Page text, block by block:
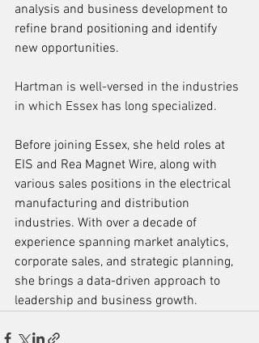
analysis and business development to
refine brand positioning and identify
new opportunities.
Hartman is well-versed in the industries
in which Essex has long specialized.
Before joining Essex, she held roles at
EIS and Rea Magnet Wire, along with
various sales positions in the electrical
manufacturing and distribution
industries. With over a decade of
experience spanning market analytics,
corporate sales, and strategic planning,
she brings a data-driven approach to
leadership and business growth.